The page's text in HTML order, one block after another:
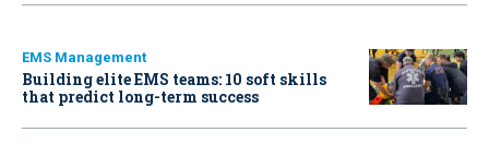
EMS Management
Building elite EMS teams: 10 soft skills
that predict long-term success